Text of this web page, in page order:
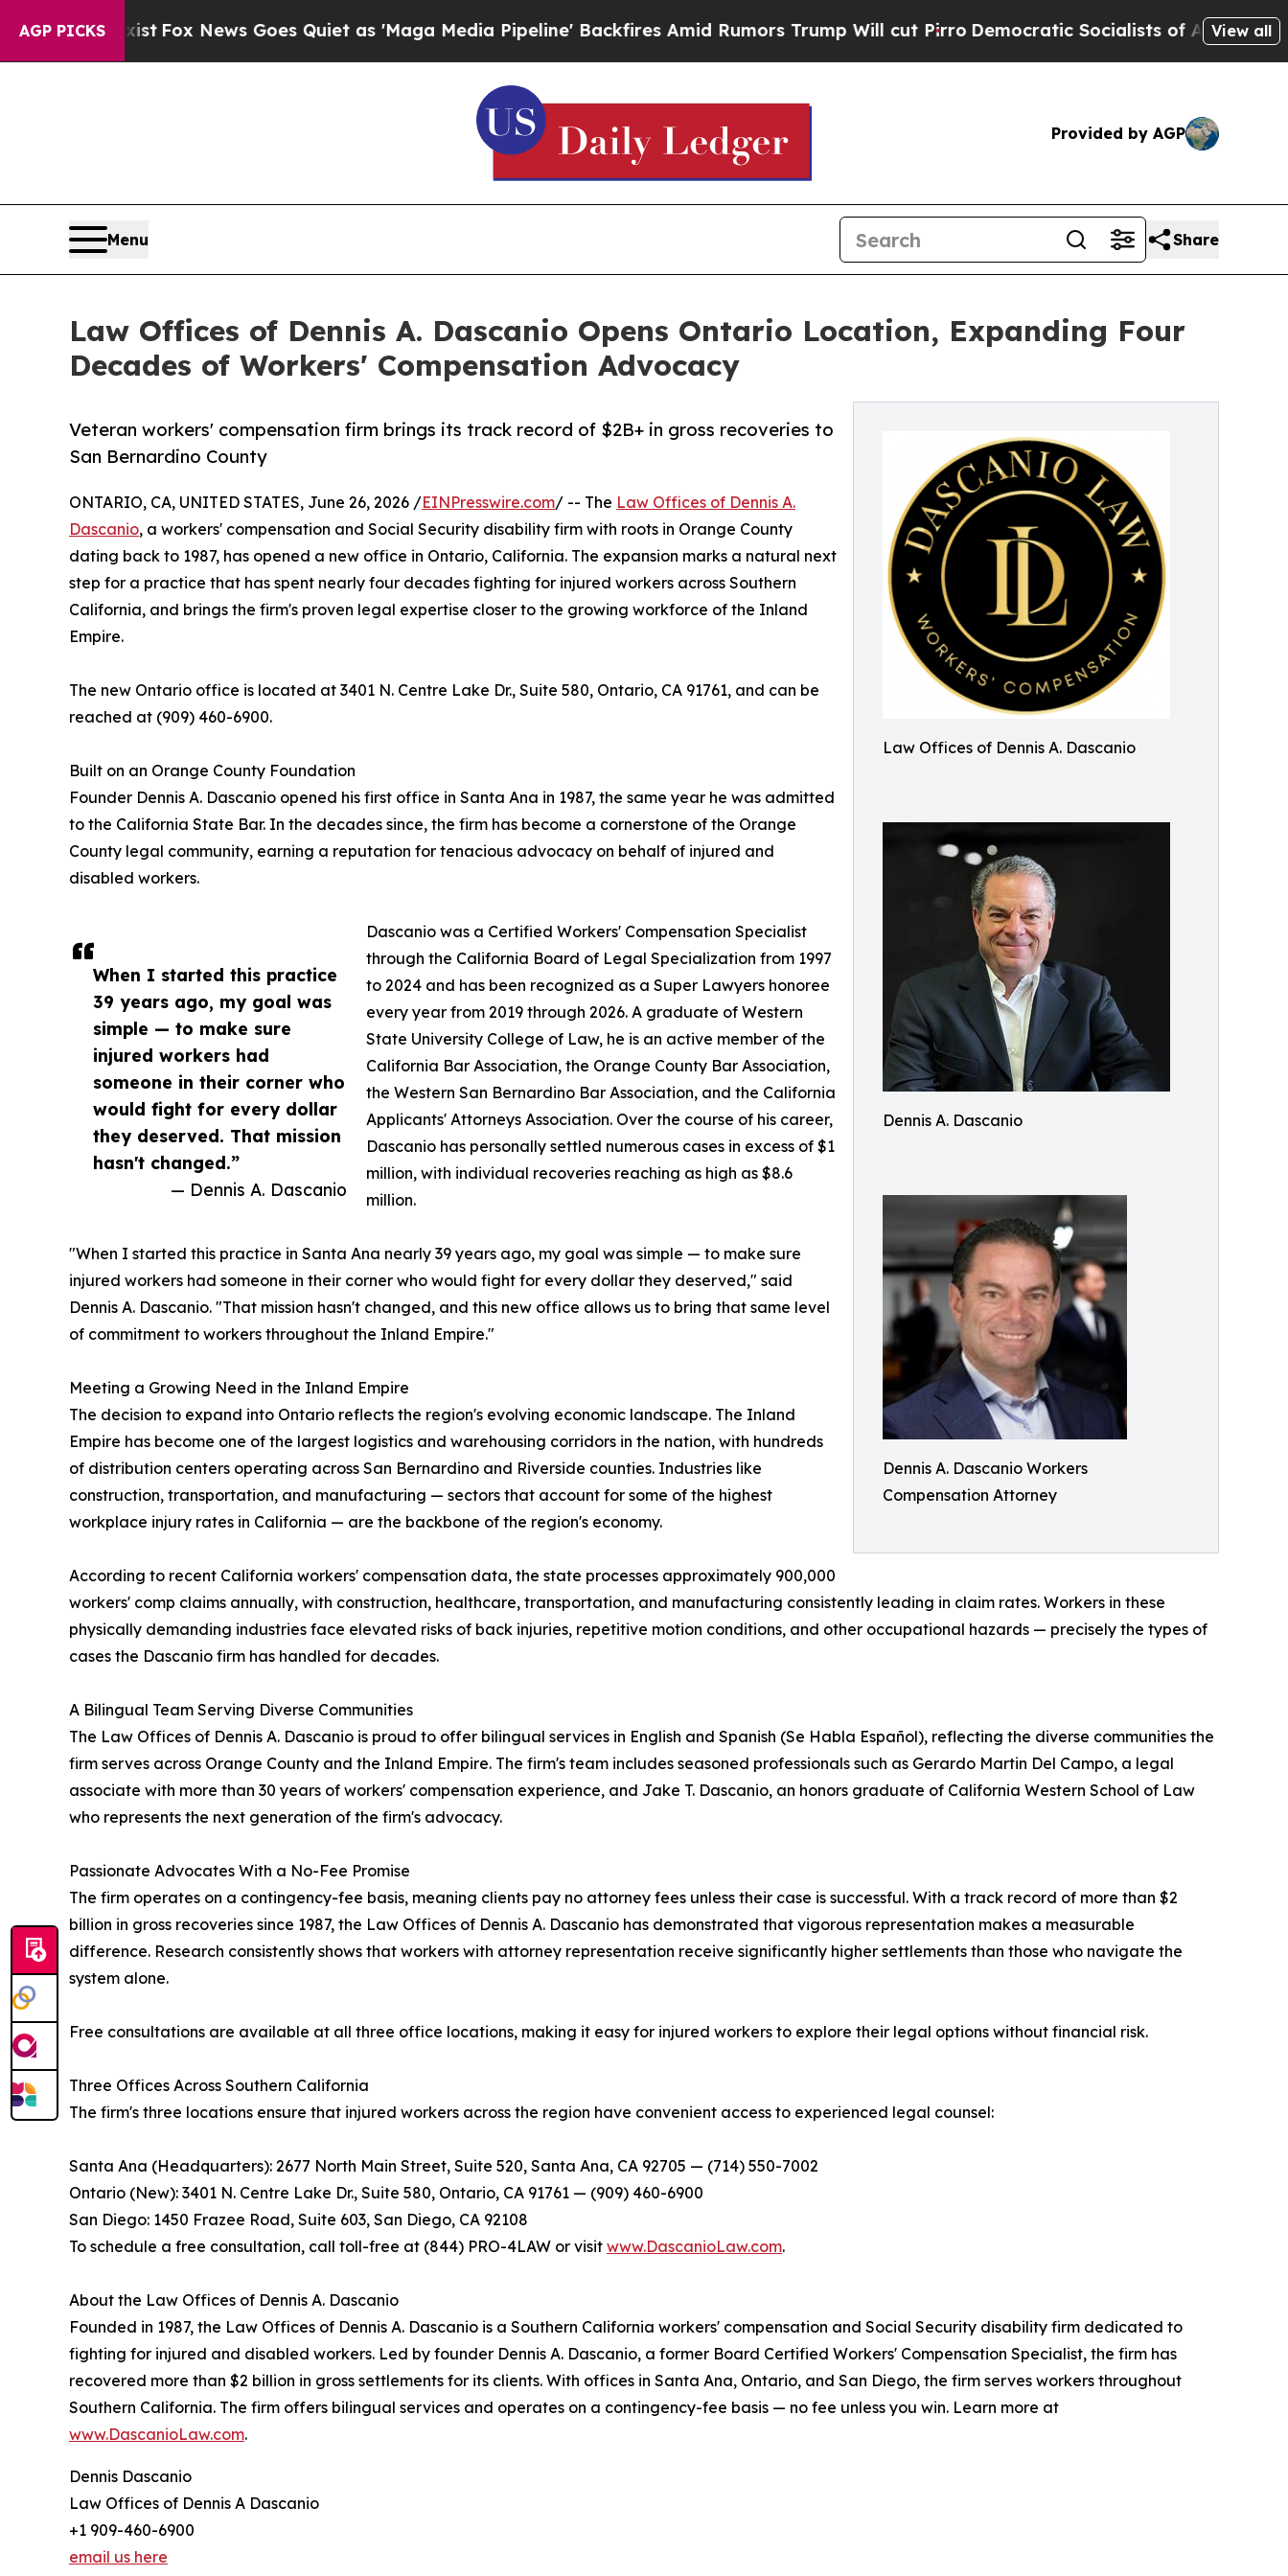
AGP PICKS
Exist Fox News Goes Quiet as 'Maga Media Pipeline' Backfires Amid Rumors Trump Will cut PirroDemocratic Socialists of America ProposeView all
Provided by AGP
Menu Share
Law Offices of Dennis A. Dascanio Opens Ontario Location, Expanding Four
Decades of Workers' Compensation Advocacy
Law Offices of Dennis A. Dascanio
Dennis A. Dascanio
Dennis A. Dascanio Workers
Compensation Attorney
Veteran workers' compensation firm brings its track record of $2B+ in gross recoveries to
San Bernardino County
When I started this practice
39 years ago, my goal was
simple — to make sure
injured workers had
someone in their corner who
would fight for every dollar
they deserved. That mission
hasn't changed.”
— Dennis A. Dascanio
ONTARIO, CA, UNITED STATES, June 26, 2026 /EINPresswire.com/ -- The Law Offices of Dennis A.
Dascanio, a workers' compensation and Social Security disability firm with roots in Orange County
dating back to 1987, has opened a new office in Ontario, California. The expansion marks a natural next
step for a practice that has spent nearly four decades fighting for injured workers across Southern
California, and brings the firm's proven legal expertise closer to the growing workforce of the Inland
Empire.
The new Ontario office is located at 3401 N. Centre Lake Dr., Suite 580, Ontario, CA 91761, and can be
reached at (909) 460-6900.
Built on an Orange County Foundation
Founder Dennis A. Dascanio opened his first office in Santa Ana in 1987, the same year he was admitted
to the California State Bar. In the decades since, the firm has become a cornerstone of the Orange
County legal community, earning a reputation for tenacious advocacy on behalf of injured and
disabled workers.
Dascanio was a Certified Workers' Compensation Specialist
through the California Board of Legal Specialization from 1997
to 2024 and has been recognized as a Super Lawyers honoree
every year from 2019 through 2026. A graduate of Western
State University College of Law, he is an active member of the
California Bar Association, the Orange County Bar Association,
the Western San Bernardino Bar Association, and the California
Applicants' Attorneys Association. Over the course of his career,
Dascanio has personally settled numerous cases in excess of $1
million, with individual recoveries reaching as high as $8.6
million.
"When I started this practice in Santa Ana nearly 39 years ago, my goal was simple — to make sure
injured workers had someone in their corner who would fight for every dollar they deserved," said
Dennis A. Dascanio. "That mission hasn't changed, and this new office allows us to bring that same level
of commitment to workers throughout the Inland Empire."
Meeting a Growing Need in the Inland Empire
The decision to expand into Ontario reflects the region's evolving economic landscape. The Inland
Empire has become one of the largest logistics and warehousing corridors in the nation, with hundreds
of distribution centers operating across San Bernardino and Riverside counties. Industries like
construction, transportation, and manufacturing — sectors that account for some of the highest
workplace injury rates in California — are the backbone of the region's economy.
According to recent California workers' compensation data, the state processes approximately 900,000
workers' comp claims annually, with construction, healthcare, transportation, and manufacturing consistently leading in claim rates. Workers in these
physically demanding industries face elevated risks of back injuries, repetitive motion conditions, and other occupational hazards — precisely the types of
cases the Dascanio firm has handled for decades.
A Bilingual Team Serving Diverse Communities
The Law Offices of Dennis A. Dascanio is proud to offer bilingual services in English and Spanish (Se Habla Español), reflecting the diverse communities the
firm serves across Orange County and the Inland Empire. The firm's team includes seasoned professionals such as Gerardo Martin Del Campo, a legal
associate with more than 30 years of workers' compensation experience, and Jake T. Dascanio, an honors graduate of California Western School of Law
who represents the next generation of the firm's advocacy.
Passionate Advocates With a No-Fee Promise
The firm operates on a contingency-fee basis, meaning clients pay no attorney fees unless their case is successful. With a track record of more than $2
billion in gross recoveries since 1987, the Law Offices of Dennis A. Dascanio has demonstrated that vigorous representation makes a measurable
difference. Research consistently shows that workers with attorney representation receive significantly higher settlements than those who navigate the
system alone.
Free consultations are available at all three office locations, making it easy for injured workers to explore their legal options without financial risk.
Three Offices Across Southern California
The firm's three locations ensure that injured workers across the region have convenient access to experienced legal counsel:
Santa Ana (Headquarters): 2677 North Main Street, Suite 520, Santa Ana, CA 92705 — (714) 550-7002
Ontario (New): 3401 N. Centre Lake Dr., Suite 580, Ontario, CA 91761 — (909) 460-6900
San Diego: 1450 Frazee Road, Suite 603, San Diego, CA 92108
To schedule a free consultation, call toll-free at (844) PRO-4LAW or visit www.DascanioLaw.com.
About the Law Offices of Dennis A. Dascanio
Founded in 1987, the Law Offices of Dennis A. Dascanio is a Southern California workers' compensation and Social Security disability firm dedicated to
fighting for injured and disabled workers. Led by founder Dennis A. Dascanio, a former Board Certified Workers' Compensation Specialist, the firm has
recovered more than $2 billion in gross settlements for its clients. With offices in Santa Ana, Ontario, and San Diego, the firm serves workers throughout
Southern California. The firm offers bilingual services and operates on a contingency-fee basis — no fee unless you win. Learn more at
www.DascanioLaw.com.
Dennis Dascanio
Law Offices of Dennis A Dascanio
+1 909-460-6900
email us here